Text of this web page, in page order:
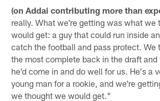
(on Addai contributing more than
really. What we're getting was what we
would get: a guy that could run inside
catch the football and pass protect. We
the most complete back in the draft
he'd come in and do well for us. He's a
young man for a rookie, and we're
we thought we would get."